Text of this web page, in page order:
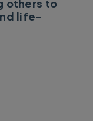
others to
life-